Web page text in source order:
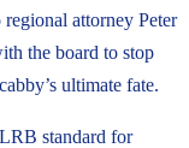
attorney Peter
the board to stop
ultimate fate.
standard for